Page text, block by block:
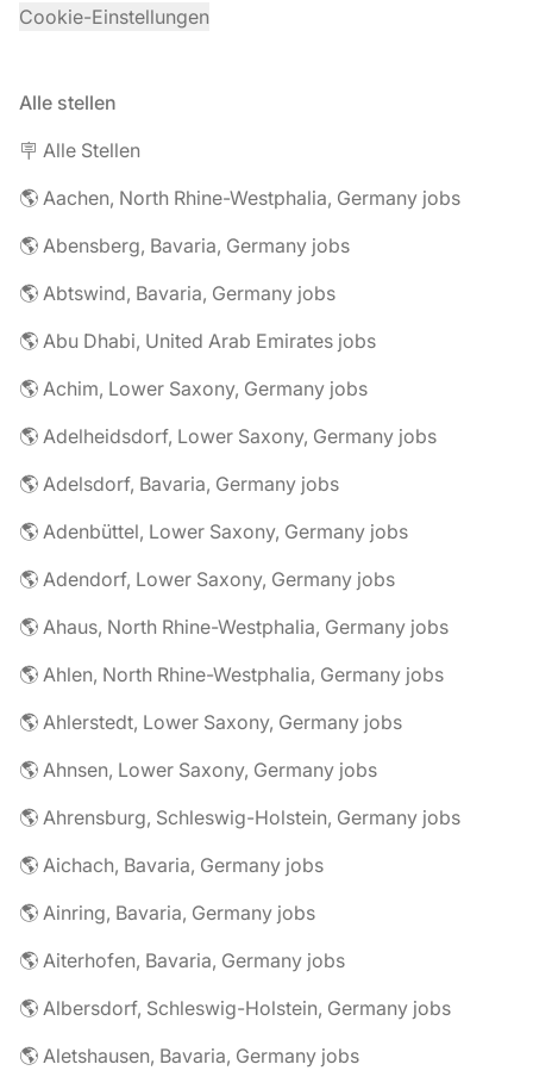
Cookie-Einstellungen
Alle stellen
🪧 Alle Stellen
🌎 Aachen, North Rhine-Westphalia, Germany jobs
🌎 Abensberg, Bavaria, Germany jobs
🌎 Abtswind, Bavaria, Germany jobs
🌎 Abu Dhabi, United Arab Emirates jobs
🌎 Achim, Lower Saxony, Germany jobs
🌎 Adelheidsdorf, Lower Saxony, Germany jobs
🌎 Adelsdorf, Bavaria, Germany jobs
🌎 Adenbüttel, Lower Saxony, Germany jobs
🌎 Adendorf, Lower Saxony, Germany jobs
🌎 Ahaus, North Rhine-Westphalia, Germany jobs
🌎 Ahlen, North Rhine-Westphalia, Germany jobs
🌎 Ahlerstedt, Lower Saxony, Germany jobs
🌎 Ahnsen, Lower Saxony, Germany jobs
🌎 Ahrensburg, Schleswig-Holstein, Germany jobs
🌎 Aichach, Bavaria, Germany jobs
🌎 Ainring, Bavaria, Germany jobs
🌎 Aiterhofen, Bavaria, Germany jobs
🌎 Albersdorf, Schleswig-Holstein, Germany jobs
🌎 Aletshausen, Bavaria, Germany jobs